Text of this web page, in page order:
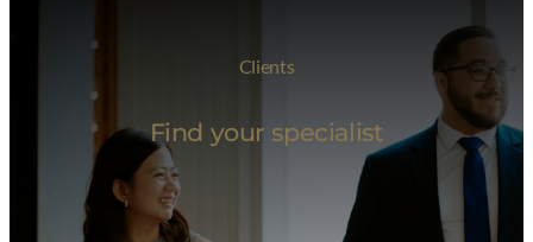
Clients
Find your specialist